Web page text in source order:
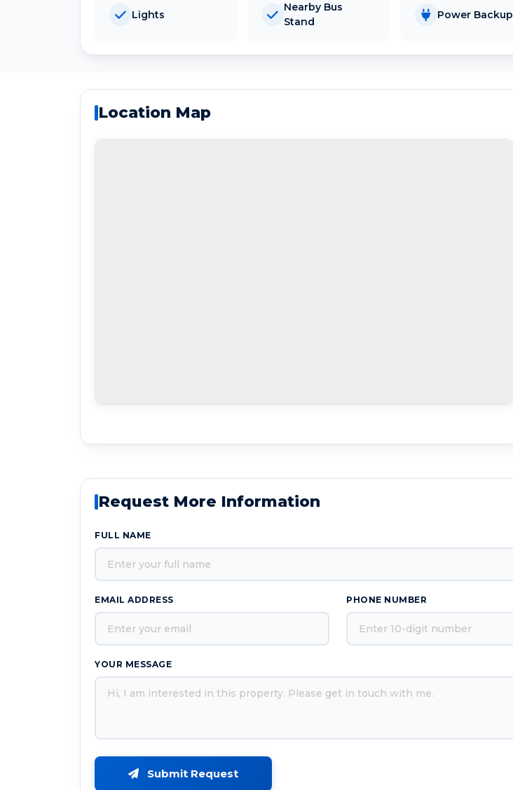
Lights
Nearby Bus
Stand
Power Backup
Location Map
Request More Information
FULL NAME
EMAIL ADDRESS PHONE NUMBER
YOUR MESSAGE
Submit Request